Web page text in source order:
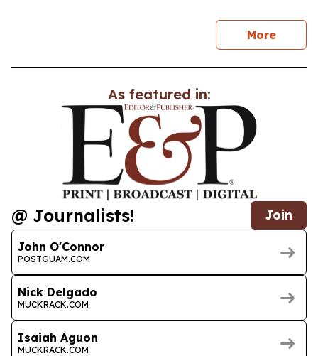
Morenews
As featured in:
@ Journalists! Join
John O'Connor
POSTGUAM.COM
Nick Delgado
MUCKRACK.COM
Isaiah Aguon
MUCKRACK.COM